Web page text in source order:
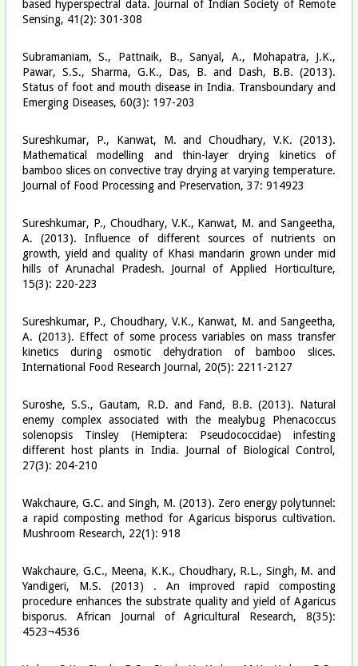
based hyperspectral data. Journal of Indian Society of Remote
Sensing, 41(2): 301-308
Subramaniam, S., Pattnaik, B., Sanyal, A., Mohapatra, J.K.,
Pawar, S.S., Sharma, G.K., Das, B. and Dash, B.B. (2013).
Status of foot and mouth disease in India. Transboundary and
Emerging Diseases, 60(3): 197-203
Sureshkumar, P., Kanwat, M. and Choudhary, V.K. (2013).
Mathematical modelling and thin-layer drying kinetics of
bamboo slices on convective tray drying at varying temperature.
Journal of Food Processing and Preservation, 37: 914­923
Sureshkumar, P., Choudhary, V.K., Kanwat, M. and Sangeetha,
A. (2013). Influence of different sources of nutrients on
growth, yield and quality of Khasi mandarin grown under mid
hills of Arunachal Pradesh. Journal of Applied Horticulture,
15(3): 220-223
Sureshkumar, P., Choudhary, V.K., Kanwat, M. and Sangeetha,
A. (2013). Effect of some process variables on mass transfer
kinetics during osmotic dehydration of bamboo slices.
International Food Research Journal, 20(5): 2211-2127
Suroshe, S.S., Gautam, R.D. and Fand, B.B. (2013). Natural
enemy complex associated with the mealybug Phenacoccus
solenopsis Tinsley (Hemiptera: Pseudococcidae) infesting
different host plants in India. Journal of Biological Control,
27(3): 204-210
Wakchaure, G.C. and Singh, M. (2013). Zero energy polytunnel:
a rapid composting method for Agaricus bisporus cultivation.
Mushroom Research, 22(1): 9­18
Wakchaure, G.C., Meena, K.K., Choudhary, R.L., Singh, M. and
Yandigeri, M.S. (2013) . An improved rapid composting
procedure enhances the substrate quality and yield of Agaricus
bisporus. African Journal of Agricultural Research, 8(35):
4523¬4536